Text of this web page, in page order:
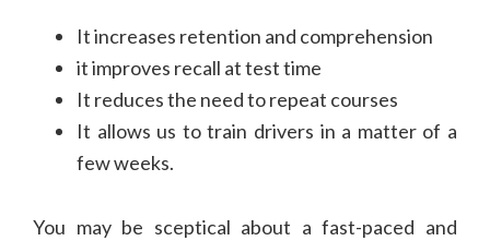
It increases retention and comprehension
it improves recall at test time
It reduces the need to repeat courses
It allows us to train drivers in a matter of a
few weeks.
You may be sceptical about a fast-paced and